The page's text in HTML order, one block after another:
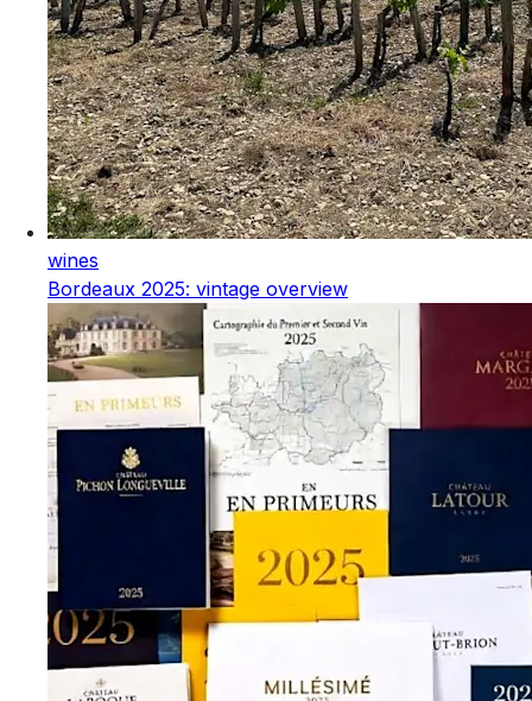
wines
Bordeaux 2025: vintage overview